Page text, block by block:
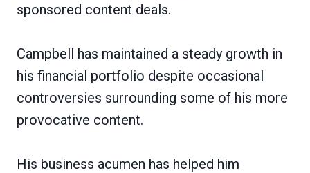
sponsored content deals.
Campbell has maintained a steady growth in
his financial portfolio despite occasional
controversies surrounding some of his more
provocative content.
His business acumen has helped him